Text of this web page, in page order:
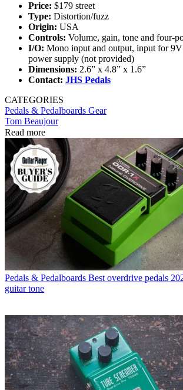
Price: $179 street
Type: Distortion/fuzz
Origin: USA
Controls: Volume, gain, tone and four-
I/O: Mono input and output, input for
power supply (not provided)
Dimensions: 2.6” x 4.8” x 1.6”
Contact: JHS Pedals
CATEGORIES
Pedals & Pedalboards Gear
Tom Beaujour
Read more
Pedals & Pedalboards Best overdrive pedals
guitar tone